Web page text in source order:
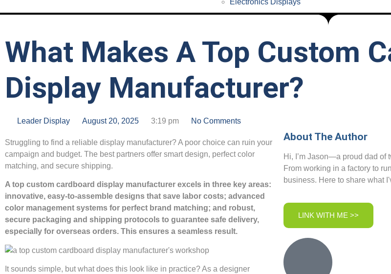
Electronics Displays
What Makes A Top Custom
Display Manufacturer?
Leader Display August 20, 2025 3:19 pm No Comments
Struggling to find a reliable display manufacturer? A poor choice can ruin your
campaign and budget. The best partners offer smart design, perfect color
matching, and secure shipping.
A top custom cardboard display manufacturer excels in three key areas:
innovative, easy-to-assemble designs that save labor costs; advanced
color management systems for perfect brand matching; and robust,
secure packaging and shipping protocols to guarantee safe delivery,
especially for overseas orders. This ensures a seamless result.
It sounds simple, but what does this look like in practice? As a designer
About The Author
Hi, I’m Jason—a proud dad of
From working in a factory to
business. Here to share what
LINK WITH ME >>